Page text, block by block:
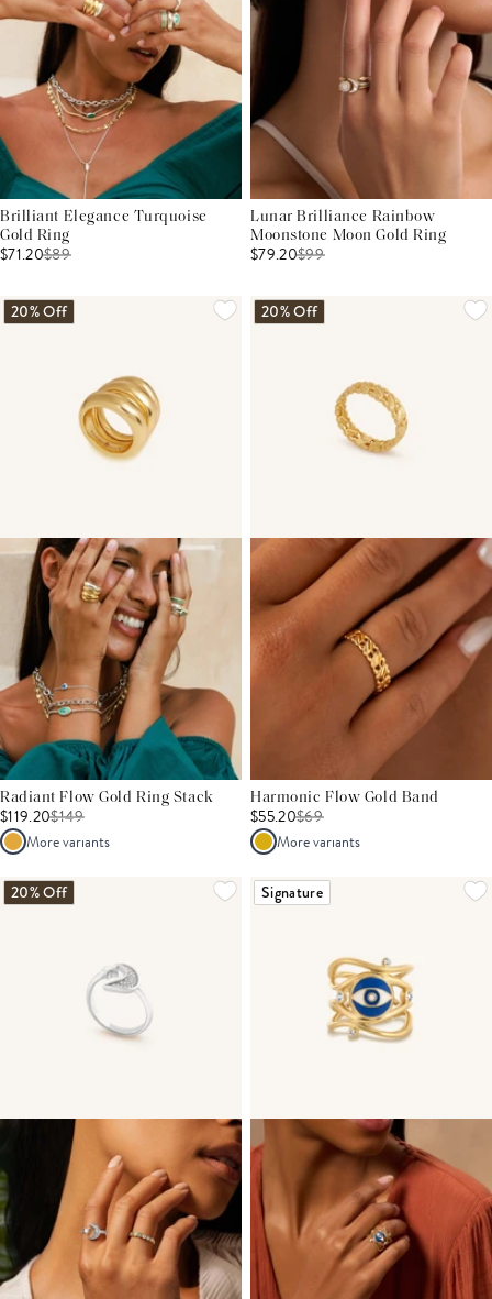
Brilliant Elegance Turquoise
Gold Ring
$71.20$89
Lunar Brilliance Rainbow
Moonstone Moon Gold Ring
$79.20$99
20% Off
Radiant Flow Gold Ring Stack
$119.20$149
More variants
20% Off
Harmonic Flow Gold Band
$55.20$69
More variants
20% Off Signature